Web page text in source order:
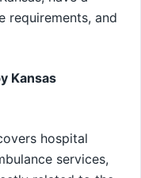
requirements, and
Kansas
hospital
services,